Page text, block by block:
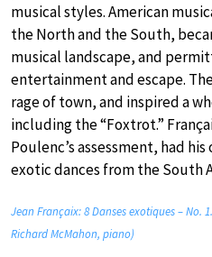
musical styles. American
the North and the South,
musical landscape, and
entertainment and escape.
rage of town, and inspired a
including the “Foxtrot.”
Poulenc’s assessment, had
exotic dances from the South
Jean Françaix: 8 Danses exotiques – No.
Richard McMahon, piano)